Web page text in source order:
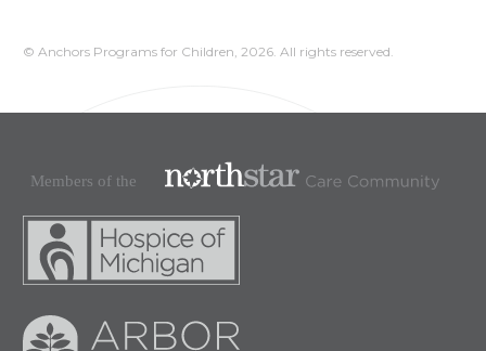
© Anchors Programs for Children, 2026. All rights reserved.